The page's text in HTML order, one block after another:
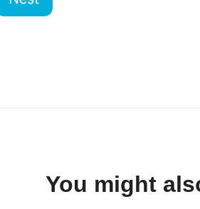
You might